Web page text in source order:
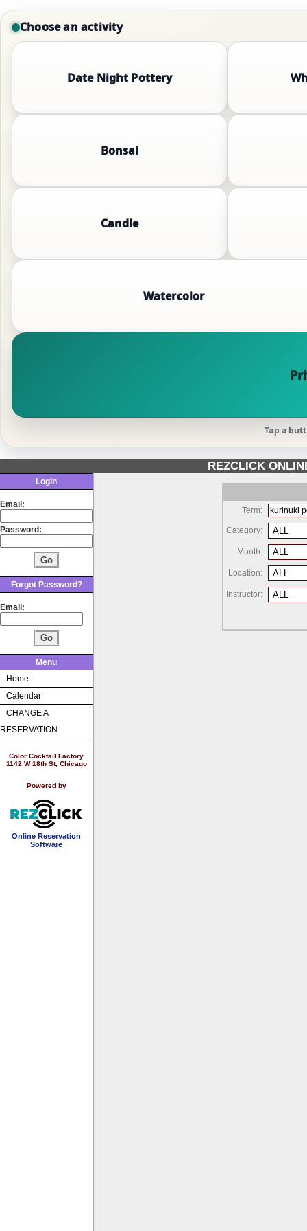
Choose an activity
Date Night Pottery
Bonsai
Candle
Watercolor
Tap a
REZCLICK
Login
Email:
Password:
Forgot Password?
Email:
Menu
Home
Calendar
CHANGE A
RESERVATION
Color Cocktail Factory
1142 W 18th St, Chicago
Powered by
Online Reservation
Software
Term:
Category:
Month:
Location:
Instructor: